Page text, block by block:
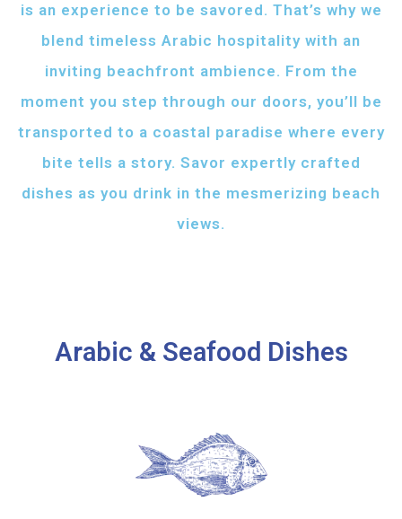
is an experience to be savored. That’s why we
blend timeless Arabic hospitality with an
inviting beachfront ambience. From the
moment you step through our doors, you’ll be
transported to a coastal paradise where every
bite tells a story. Savor expertly crafted
dishes as you drink in the mesmerizing beach
views.
Arabic & Seafood Dishes